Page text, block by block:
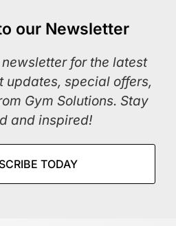
our Newsletter
for the latest
updates, special offers,
Gym Solutions. Stay
and inspired!
TODAY